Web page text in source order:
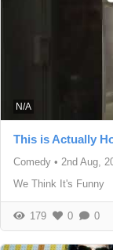
N/A
This is Actually
Comedy • 2nd Aug,
We Think It's Funny
179 0 0